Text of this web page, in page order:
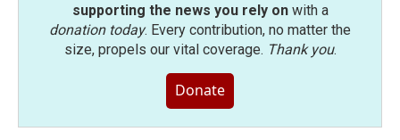
supporting the news you rely onwith a
donation today. Every contribution, no matter the
size, propels our vital coverage. Thank you.
Donate